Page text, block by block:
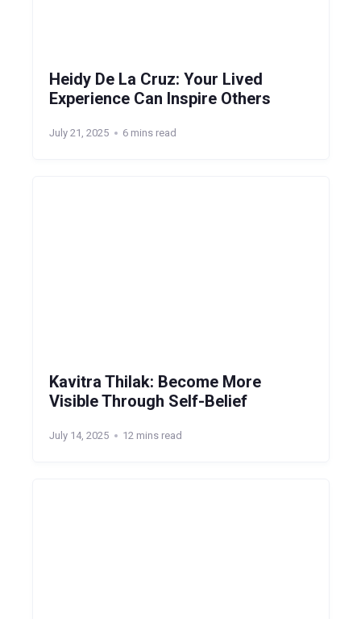
Heidy De La Cruz: Your Lived
Experience Can Inspire Others
July 21, 2025 6 mins read
Kavitra Thilak: Become More
Visible Through Self-Belief
July 14, 2025 12 mins read